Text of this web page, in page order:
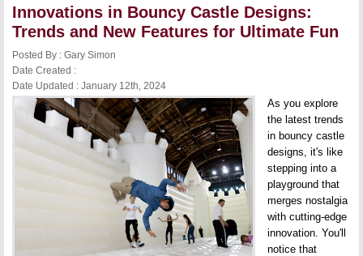
a
Bouncy
Castle
Planning
Innovations in Bouncy Castle Designs:
Trends and New Features for Ultimate Fun
Posted By : Gary Simon
Date Created :
Date Updated : January 12th, 2024
As you explore
the latest trends
in bouncy castle
designs, it's like
stepping into a
playground that
merges nostalgia
with cutting-edge
innovation. You'll
notice that